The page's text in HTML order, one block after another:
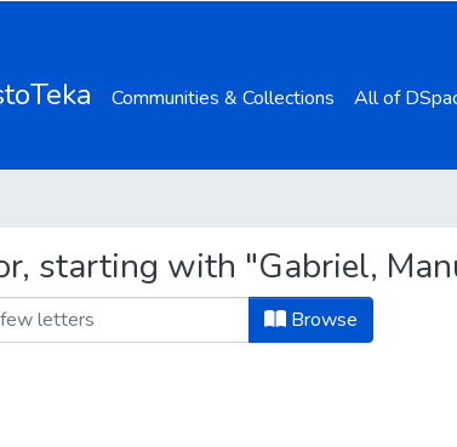
Communities & Collections All of
starting with "Gabriel,
Browse